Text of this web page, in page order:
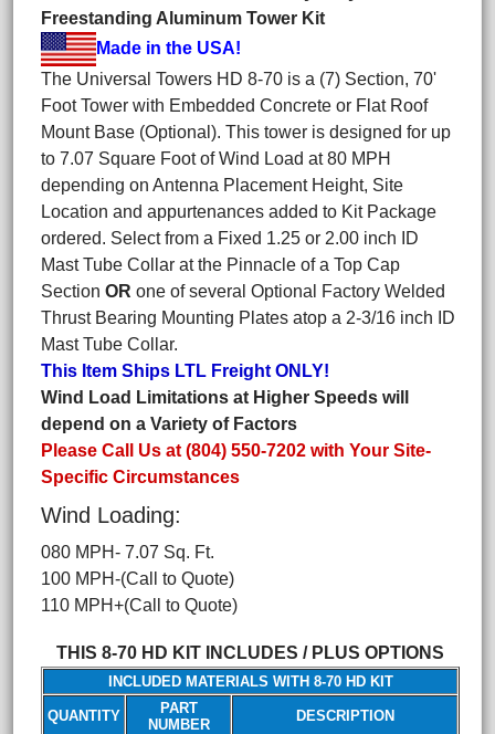
Freestanding Aluminum Tower Kit
Made in the USA!
The Universal Towers HD 8-70 is a (7) Section, 70'
Foot Tower with Embedded Concrete or Flat Roof
Mount Base (Optional). This tower is designed for up
to 7.07 Square Foot of Wind Load at 80 MPH
depending on Antenna Placement Height, Site
Location and appurtenances added to Kit Package
ordered. Select from a Fixed 1.25 or 2.00 inch ID
Mast Tube Collar at the Pinnacle of a Top Cap
Section OR one of several Optional Factory Welded
Thrust Bearing Mounting Plates atop a 2-3/16 inch ID
Mast Tube Collar.
This Item Ships LTL Freight ONLY!
Wind Load Limitations at Higher Speeds will
depend on a Variety of Factors
Please Call Us at (804) 550-7202 with Your Site-
Specific Circumstances
Wind Loading:
080 MPH- 7.07 Sq. Ft.
100 MPH-(Call to Quote)
110 MPH+(Call to Quote)
THIS 8-70 HD KIT INCLUDES / PLUS OPTIONS
INCLUDED MATERIALS WITH 8-70 HD KIT
QUANTITY
PART
NUMBER
DESCRIPTION